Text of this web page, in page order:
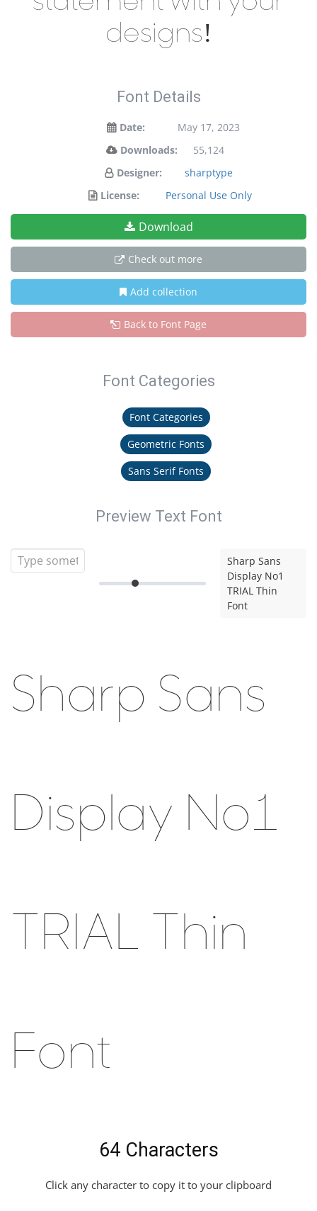
designs!
Font Details
Date:
May 17, 2023
Downloads:
55,124
Designer:
sharptype
License:
Personal Use Only
Download
Check out more
Add collection
Back to Font Page
Font Categories
Font Categories
Geometric Fonts
Sans Serif Fonts
Preview Text Font
Sharp Sans
Display No1
TRIAL Thin
Font
Sharp Sans
Display No1
TRIAL Thin
Font
64 Characters
Click any character to copy it to your clipboard